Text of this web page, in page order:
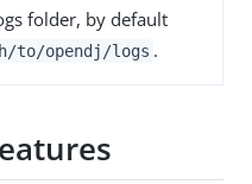
folder, by default
to/opendj/logs .